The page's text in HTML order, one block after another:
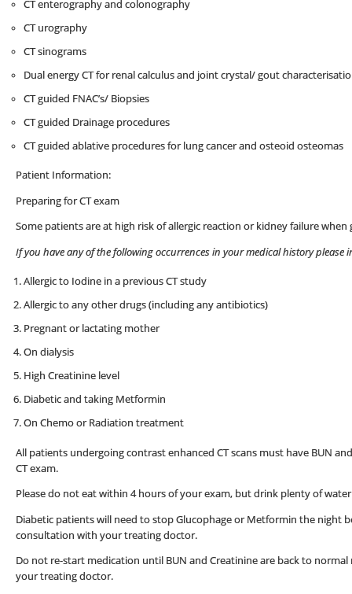
CT enterography and colonography
CT urography
CT sinograms
Dual energy CT for renal calculus and joint crystal/ gout
CT guided FNAC’s/ Biopsies
CT guided Drainage procedures
CT guided ablative procedures for lung cancer and osteoid osteomas
Patient Information:
Preparing for CT exam
Some patients are at high risk of allergic reaction or kidney failure
If you have any of the following occurrences in your medical history
Allergic to Iodine in a previous CT study
Allergic to any other drugs (including any antibiotics)
Pregnant or lactating mother
On dialysis
High Creatinine level
Diabetic and taking Metformin
On Chemo or Radiation treatment
All patients undergoing contrast enhanced CT scans must have BUN
CT exam.
Please do not eat within 4 hours of your exam, but drink plenty of
Diabetic patients will need to stop Glucophage or Metformin the night
consultation with your treating doctor.
Do not re-start medication until BUN and Creatinine are back to
your treating doctor.